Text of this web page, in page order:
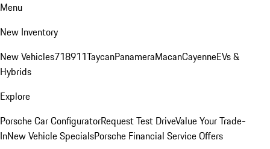
Menu
New Inventory
New Vehicles718911TaycanPanameraMacanCayenneEVs &
Hybrids
Explore
Porsche Car ConfiguratorRequest Test DriveValue Your Trade-
InNew Vehicle SpecialsPorsche Financial Service Offers